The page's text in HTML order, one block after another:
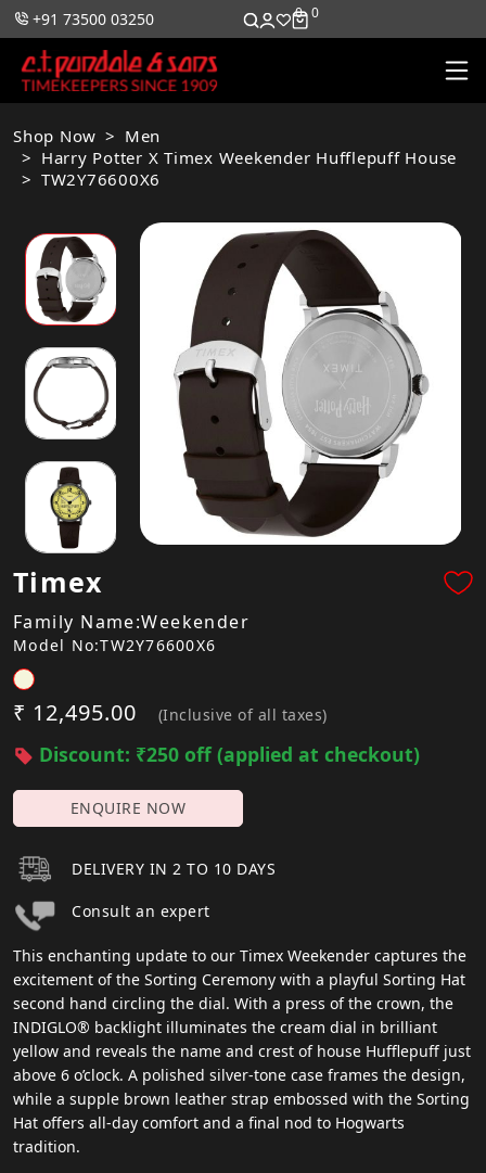
+91 73500 03250 0 0
Shop Now
Men
Harry Potter X Timex Weekender Hufflepuff House
TW2Y76600X6
Timex
Family Name:Weekender
Model No:TW2Y76600X6
₹ 12,495.00 (Inclusive of all taxes)
Discount: ₹250 off (applied at checkout)
ENQUIRE NOW
DELIVERY IN 2 TO 10 DAYS
Consult an expert
This enchanting update to our Timex Weekender captures the
excitement of the Sorting Ceremony with a playful Sorting Hat
second hand circling the dial. With a press of the crown, the
INDIGLO® backlight illuminates the cream dial in brilliant
yellow and reveals the name and crest of house Hufflepuff just
above 6 o’clock. A polished silver-tone case frames the design,
while a supple brown leather strap embossed with the Sorting
Hat offers all-day comfort and a final nod to Hogwarts
tradition.